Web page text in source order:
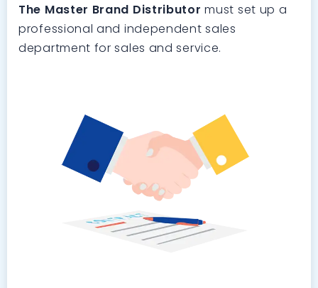
The Master Brand Distributor must set up a
professional and independent sales
department for sales and service.